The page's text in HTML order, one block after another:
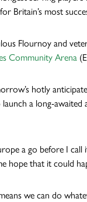
Britain’s most
Flournoy and
Community Arena
hotly
launch a long-
a go before I
hope that it could
we can do